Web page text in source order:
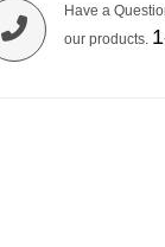
Have a
our products.